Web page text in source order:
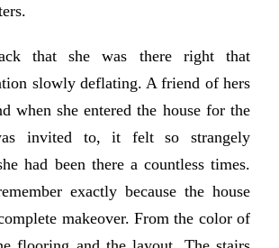
that she was there right that
slowly deflating. A friend of hers
when she entered the house for the
invited to, it felt so strangely
had been there a countless times.
exactly because the house
makeover. From the color of